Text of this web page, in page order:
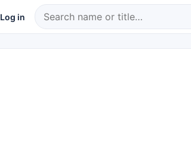
Log in